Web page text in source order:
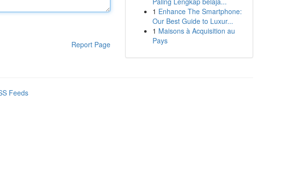
Report Page
1 Enhance The Smartphone:
Our Best Guide to Luxur...
1 Maisons à Acquisition au
Pays
Feeds